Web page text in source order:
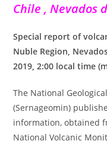
Chile , Nevados
Special report of
Nuble Region,
2019, 2:00 local time
The National
(Sernageomin)
information, obtained
National Volcanic